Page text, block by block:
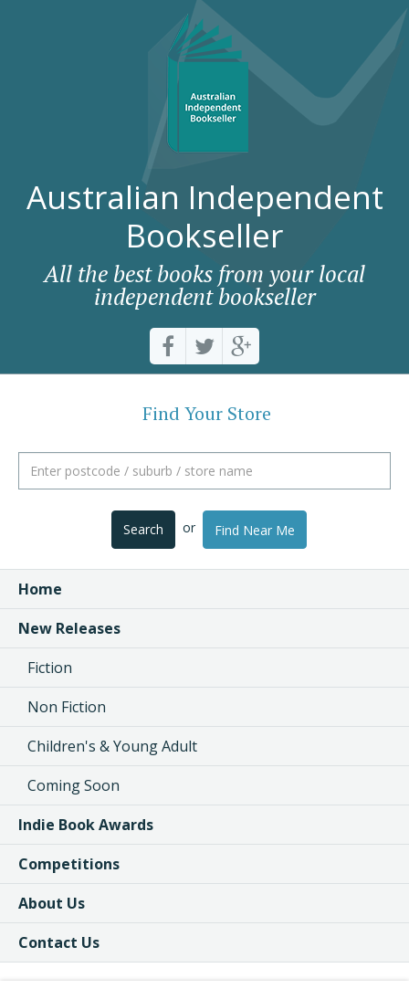
Australian Independent
Bookseller
All the best books from your local
independent bookseller
Find Your Store
Search or Find Near Me
Home
New Releases
Fiction
Non Fiction
Children's & Young Adult
Coming Soon
Indie Book Awards
Competitions
About Us
Contact Us